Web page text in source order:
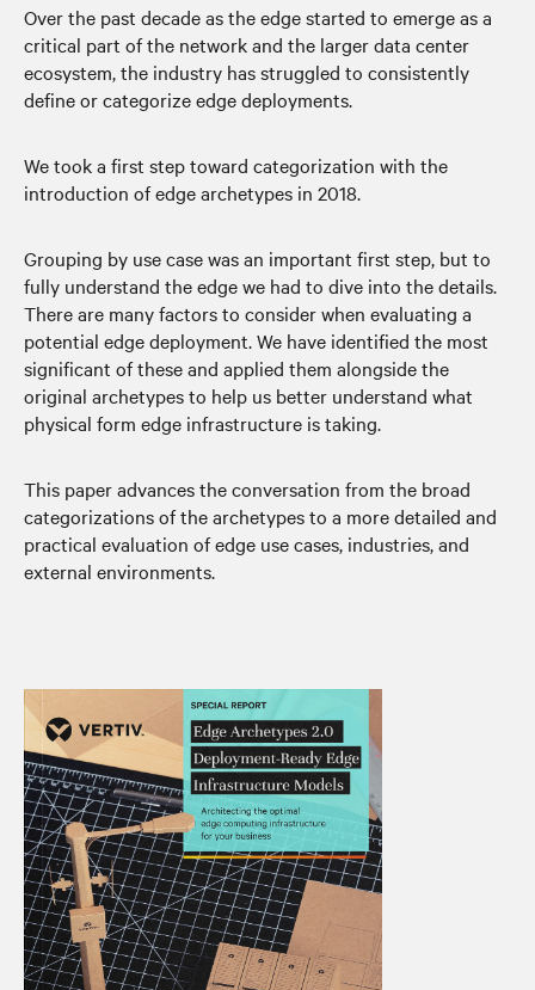
Over the past decade as the edge started to emerge as a
critical part of the network and the larger data center
ecosystem, the industry has struggled to consistently
define or categorize edge deployments.
We took a first step toward categorization with the
introduction of edge archetypes in 2018.
Grouping by use case was an important first step, but to
fully understand the edge we had to dive into the details.
There are many factors to consider when evaluating a
potential edge deployment. We have identified the most
significant of these and applied them alongside the
original archetypes to help us better understand what
physical form edge infrastructure is taking.
This paper advances the conversation from the broad
categorizations of the archetypes to a more detailed and
practical evaluation of edge use cases, industries, and
external environments.